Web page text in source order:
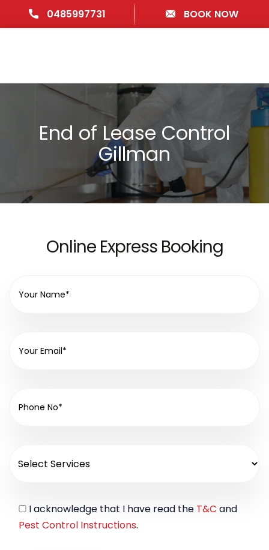
0485997731 BOOK NOW
End of Lease Control
Gillman
Online Express Booking
I acknowledge that I have read the T&C and
Pest Control Instructions.